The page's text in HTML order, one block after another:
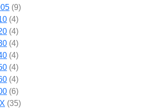
(9)
(4)
(4)
(4)
(4)
(4)
(4)
(6)
(35)